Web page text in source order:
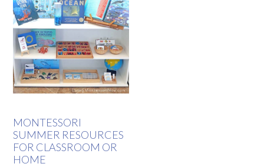
MONTESSORI
SUMMER RESOURCES
FOR CLASSROOM OR
HOME